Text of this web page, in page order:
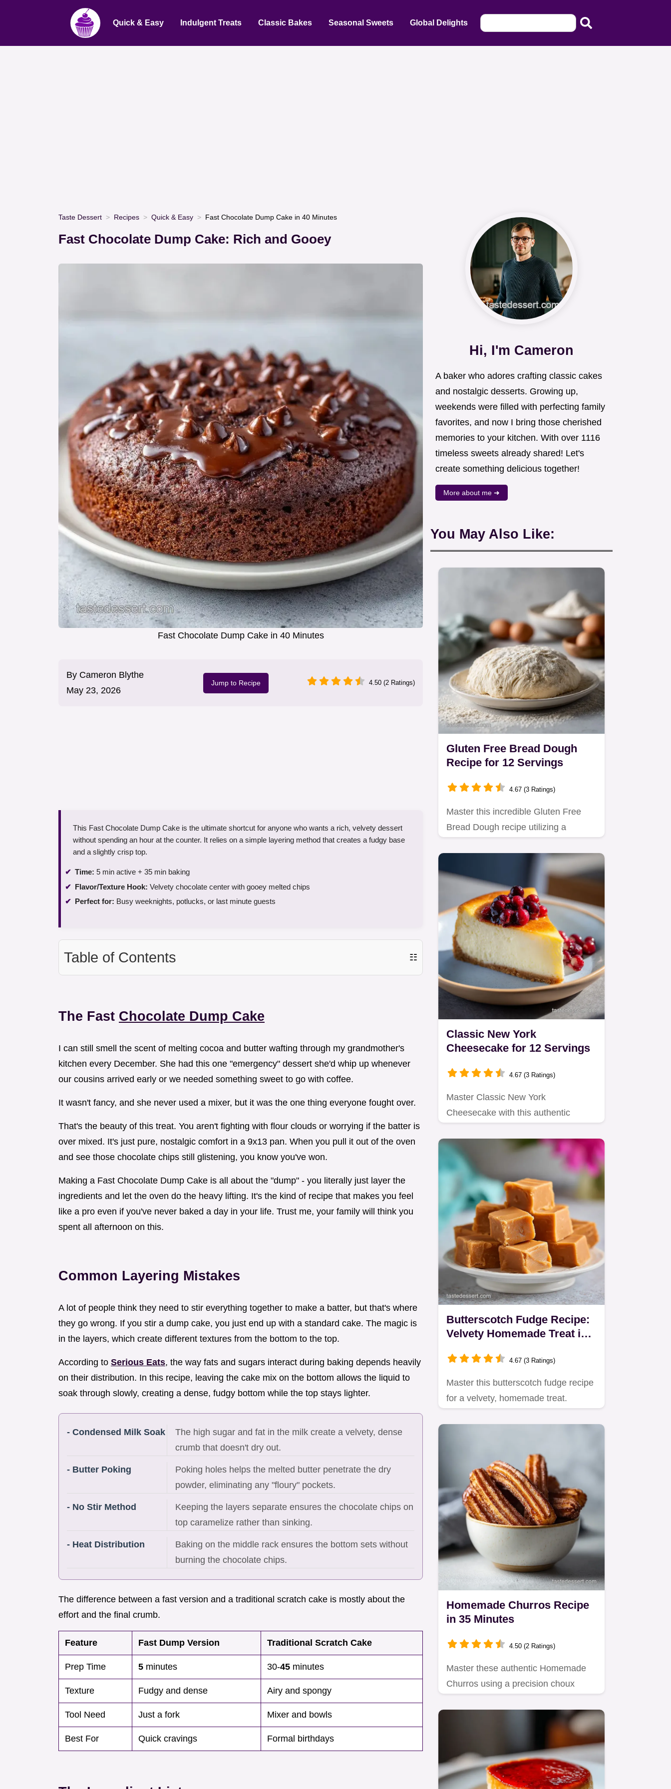
Quick & Easy Indulgent Treats Classic Bakes Seasonal Sweets Global Delights
Taste Dessert Recipes Quick & Easy Fast Chocolate Dump Cake in 40 Minutes
Fast Chocolate Dump Cake: Rich and Gooey
Fast Chocolate Dump Cake in 40 Minutes
By Cameron Blythe
May 23, 2026
Jump to Recipe 4.50 (2 Ratings)
This Fast Chocolate Dump Cake is the ultimate shortcut for anyone who wants a rich, velvety dessert
without spending an hour at the counter. It relies on a simple layering method that creates a fudgy base
and a slightly crisp top.
Time: 5 min active + 35 min baking
Flavor/Texture Hook: Velvety chocolate center with gooey melted chips
Perfect for: Busy weeknights, potlucks, or last minute guests
Table of Contents ☷
The Fast Chocolate Dump Cake
I can still smell the scent of melting cocoa and butter wafting through my grandmother's
kitchen every December. She had this one "emergency" dessert she'd whip up whenever
our cousins arrived early or we needed something sweet to go with coffee.
It wasn't fancy, and she never used a mixer, but it was the one thing everyone fought over.
That's the beauty of this treat. You aren't fighting with flour clouds or worrying if the batter is
over mixed. It's just pure, nostalgic comfort in a 9x13 pan. When you pull it out of the oven
and see those chocolate chips still glistening, you know you've won.
Making a Fast Chocolate Dump Cake is all about the "dump" - you literally just layer the
ingredients and let the oven do the heavy lifting. It's the kind of recipe that makes you feel
like a pro even if you've never baked a day in your life. Trust me, your family will think you
spent all afternoon on this.
Common Layering Mistakes
A lot of people think they need to stir everything together to make a batter, but that's where
they go wrong. If you stir a dump cake, you just end up with a standard cake. The magic is
in the layers, which create different textures from the bottom to the top.
According to Serious Eats, the way fats and sugars interact during baking depends heavily
on their distribution. In this recipe, leaving the cake mix on the bottom allows the liquid to
soak through slowly, creating a dense, fudgy bottom while the top stays lighter.
- Condensed Milk Soak
The high sugar and fat in the milk create a velvety, dense
crumb that doesn't dry out.
- Butter Poking
Poking holes helps the melted butter penetrate the dry
powder, eliminating any "floury" pockets.
- No Stir Method
Keeping the layers separate ensures the chocolate chips on
top caramelize rather than sinking.
- Heat Distribution
Baking on the middle rack ensures the bottom sets without
burning the chocolate chips.
The difference between a fast version and a traditional scratch cake is mostly about the
effort and the final crumb.
Feature Fast Dump Version Traditional Scratch Cake
Prep Time 5 minutes 30-45 minutes
Texture Fudgy and dense Airy and spongy
Tool Need Just a fork Mixer and bowls
Best For Quick cravings Formal birthdays
Hi, I'm Cameron
A baker who adores crafting classic cakes
and nostalgic desserts. Growing up,
weekends were filled with perfecting family
favorites, and now I bring those cherished
memories to your kitchen. With over 1116
timeless sweets already shared! Let's
create something delicious together!
More about me ➜
You May Also Like:
Gluten Free Bread Dough
Recipe for 12 Servings
4.67 (3 Ratings)
Master this incredible Gluten Free
Bread Dough recipe utilizing a
Classic New York
Cheesecake for 12 Servings
4.67 (3 Ratings)
Master Classic New York
Cheesecake with this authentic
baking for a…
Butterscotch Fudge Recipe:
Velvety Homemade Treat in
4.67 (3 Ratings)
Master this butterscotch fudge recipe
for a velvety, homemade treat.
Homemade Churros Recipe
in 35 Minutes
4.50 (2 Ratings)
Master these authentic Homemade
Churros using a precision choux